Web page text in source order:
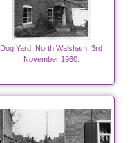
Dog Yard, North Walsham. 3rd
November 1960.